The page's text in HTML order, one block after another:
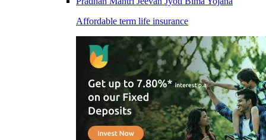
Affordable term life insurance